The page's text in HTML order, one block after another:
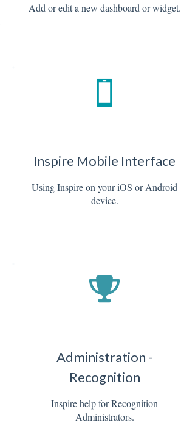
Add or edit a new dashboard or widget.
Inspire Mobile Interface
Using Inspire on your iOS or Android
device.
Administration -
Recognition
Inspire help for Recognition
Administrators.